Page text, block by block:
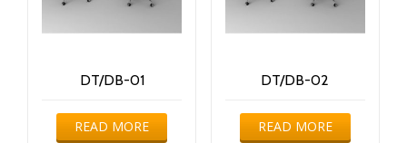
DT/DB-01
READ MORE
DT/DB-02
READ MORE